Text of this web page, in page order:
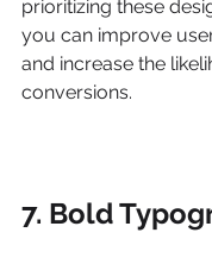
prioritizing these
you can improve
and increase the
conversions.
7. Bold